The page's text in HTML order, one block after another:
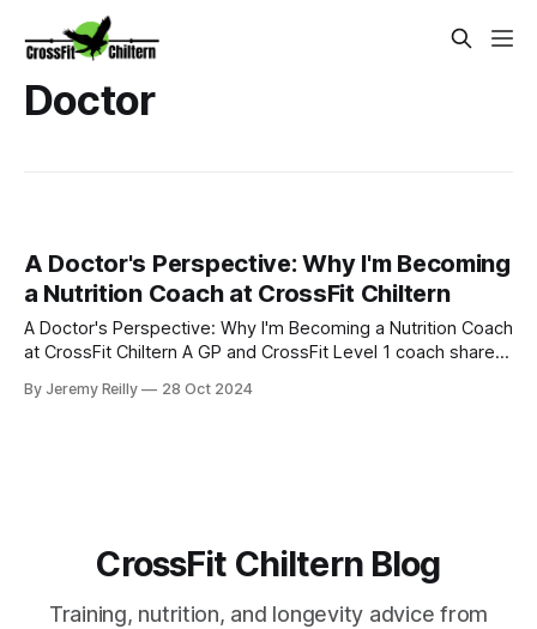
Doctor
A Doctor's Perspective: Why I'm Becoming
a Nutrition Coach at CrossFit Chiltern
A Doctor's Perspective: Why I'm Becoming a Nutrition Coach
at CrossFit Chiltern A GP and CrossFit Level 1 coach shares
a GP, I often see the effects of poor lifestyle choices on
By Jeremy Reilly 28 Oct 2024
CrossFit Chiltern Blog
Training, nutrition, and longevity advice from